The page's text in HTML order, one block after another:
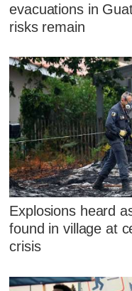
evacuations in
risks remain
Explosions heard
found in village at
crisis